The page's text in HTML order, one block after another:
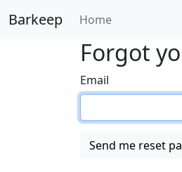
Barkeep Home
Forgot
Email